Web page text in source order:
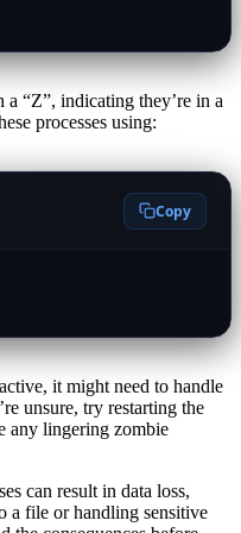
“Z”, indicating they’re in a
processes using:
Copy
it might need to handle
unsure, try restarting the
any lingering zombie
can result in data loss,
a file or handling sensitive